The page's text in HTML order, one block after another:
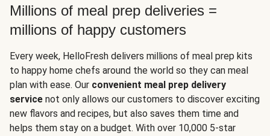
Millions of meal prep deliveries =
millions of happy customers
Every week, HelloFresh delivers millions of meal prep kits
to happy home chefs around the world so they can meal
plan with ease. Our convenient meal prep delivery
service not only allows our customers to discover exciting
new flavors and recipes, but also saves them time and
helps them stay on a budget. With over 10,000 5-star